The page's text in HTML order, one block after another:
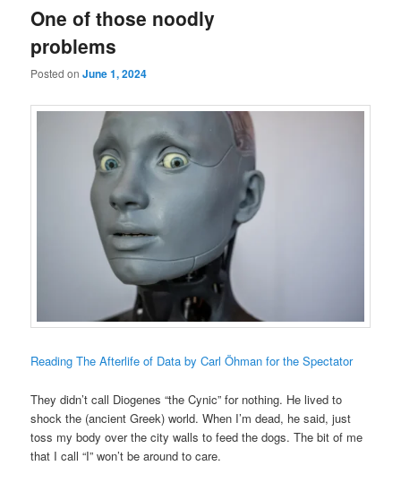
One of those noodly
problems
Posted onJune 1, 2024
Reading The Afterlife of Data by Carl Öhman for the Spectator
They didn’t call Diogenes “the Cynic” for nothing. He lived to
shock the (ancient Greek) world. When I’m dead, he said, just
toss my body over the city walls to feed the dogs. The bit of me
that I call “I” won’t be around to care.